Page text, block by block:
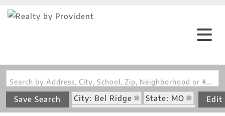
Search by Address, City, School, Zip, Neighborhood or #MLS
Save Search City: Bel Ridge
State: MO
Subdivision: St Regis Place 1
Edit